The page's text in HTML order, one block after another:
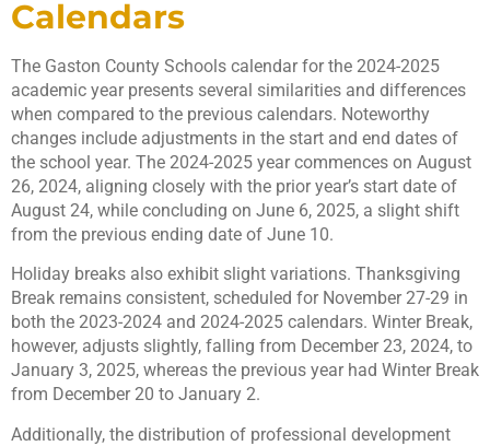
Calendars
The Gaston County Schools calendar for the 2024-2025
academic year presents several similarities and differences
when compared to the previous calendars. Noteworthy
changes include adjustments in the start and end dates of
the school year. The 2024-2025 year commences on August
26, 2024, aligning closely with the prior year’s start date of
August 24, while concluding on June 6, 2025, a slight shift
from the previous ending date of June 10.
Holiday breaks also exhibit slight variations. Thanksgiving
Break remains consistent, scheduled for November 27-29 in
both the 2023-2024 and 2024-2025 calendars. Winter Break,
however, adjusts slightly, falling from December 23, 2024, to
January 3, 2025, whereas the previous year had Winter Break
from December 20 to January 2.
Additionally, the distribution of professional development